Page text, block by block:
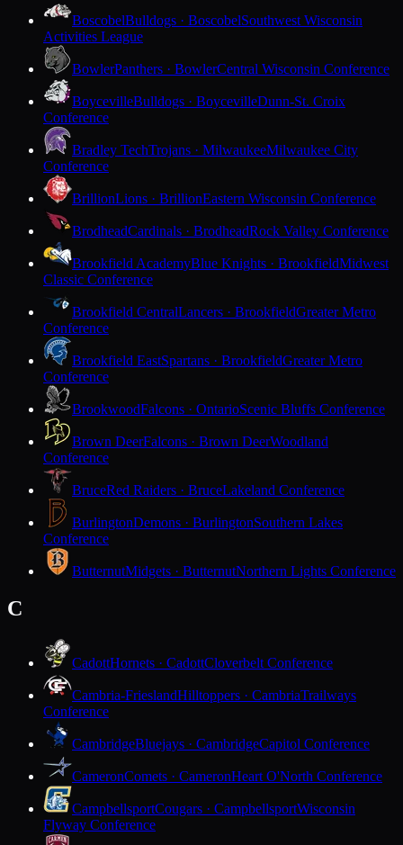
BoscobelBulldogs · BoscobelSouthwest Wisconsin
Activities League
BowlerPanthers · BowlerCentral Wisconsin Conference
BoycevilleBulldogs · BoycevilleDunn-St. Croix
Conference
Bradley TechTrojans · MilwaukeeMilwaukee City
Conference
BrillionLions · BrillionEastern Wisconsin Conference
BrodheadCardinals · BrodheadRock Valley Conference
Brookfield AcademyBlue Knights · BrookfieldMidwest
Classic Conference
Brookfield CentralLancers · BrookfieldGreater Metro
Conference
Brookfield EastSpartans · BrookfieldGreater Metro
Conference
BrookwoodFalcons · OntarioScenic Bluffs Conference
Brown DeerFalcons · Brown DeerWoodland
Conference
BruceRed Raiders · BruceLakeland Conference
BurlingtonDemons · BurlingtonSouthern Lakes
Conference
ButternutMidgets · ButternutNorthern Lights Conference
C
CadottHornets · CadottCloverbelt Conference
Cambria-FrieslandHilltoppers · CambriaTrailways
Conference
CambridgeBluejays · CambridgeCapitol Conference
CameronComets · CameronHeart O'North Conference
CampbellsportCougars · CampbellsportWisconsin
Flyway Conference